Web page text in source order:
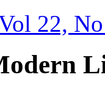
22,